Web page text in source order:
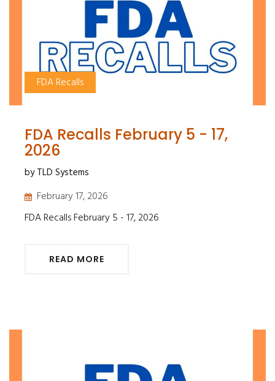
FDA Recalls
FDA Recalls February 5 - 17,
2026
by TLD Systems
February 17, 2026
FDA Recalls February 5 - 17, 2026
READ MORE